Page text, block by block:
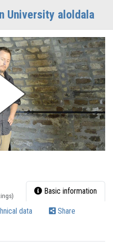
University aloldala
Basic information
data Share